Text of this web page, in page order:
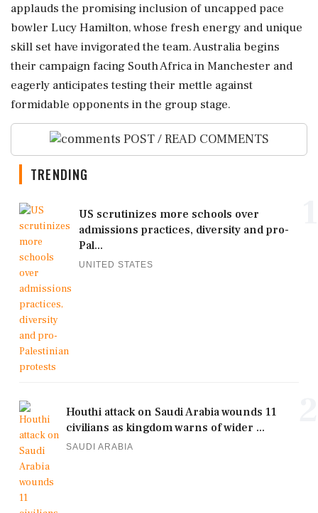
applauds the promising inclusion of uncapped pace
bowler Lucy Hamilton, whose fresh energy and unique
skill set have invigorated the team. Australia begins
their campaign facing South Africa in Manchester and
eagerly anticipates testing their mettle against
formidable opponents in the group stage.
POST / READ COMMENTS
TRENDING
US scrutinizes more schools over
admissions practices, diversity and pro-
Pal...
UNITED STATES
Houthi attack on Saudi Arabia wounds 11
civilians as kingdom warns of wider ...
SAUDI ARABIA